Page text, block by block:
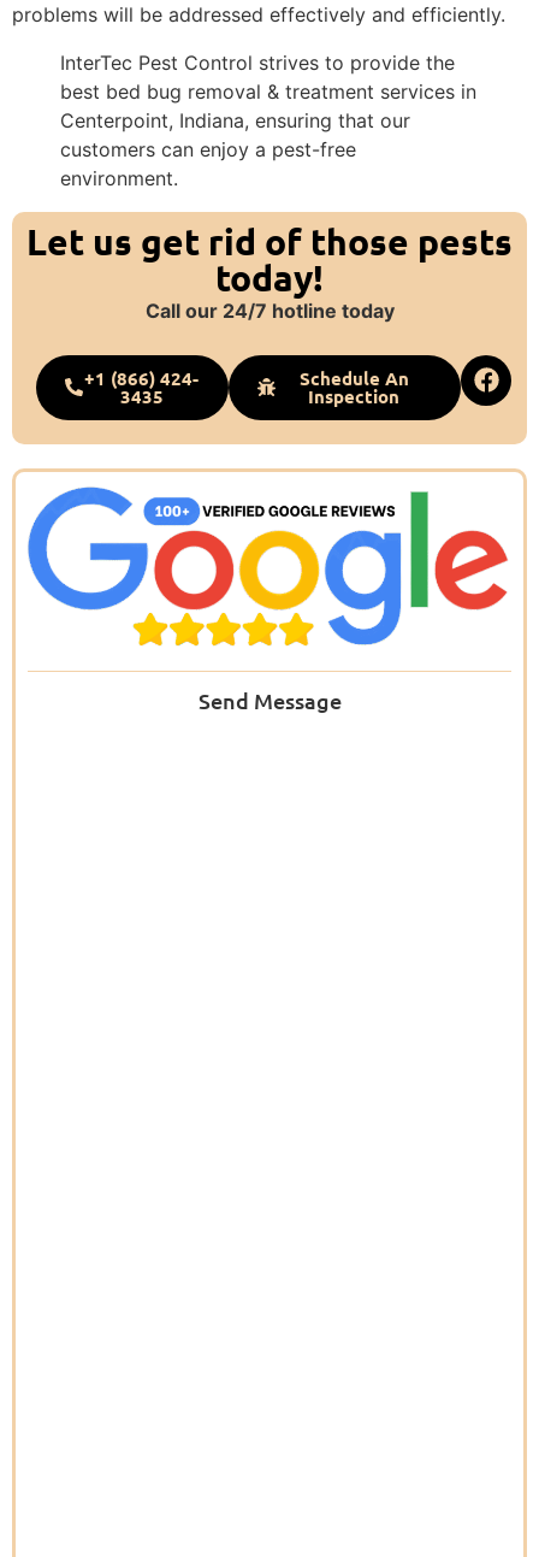
problems will be addressed effectively and efficiently.
InterTec Pest Control strives to provide the
best bed bug removal & treatment services in
Centerpoint, Indiana, ensuring that our
customers can enjoy a pest-free
environment.
Let us get rid of those pests
today!
Call our 24/7 hotline today
+1 (866) 424-
3435
Schedule An
Inspection
Send Message